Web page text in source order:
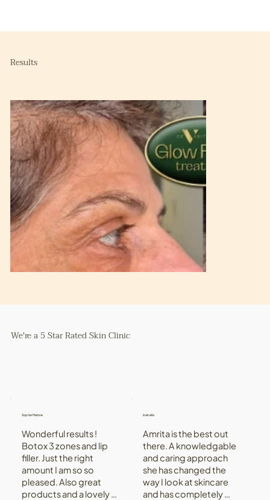
Results
We're a 5 Star Rated Skin Clinic
Sophie Malone
Wonderful results !
Botox 3 zones and lip
filler. Just the right
amount I am so so
pleased. Also great
products and a lovely
Isabella
Amrita is the best out
there. A knowledgable
and caring approach
she has changed the
way I look at skincare
and has completely